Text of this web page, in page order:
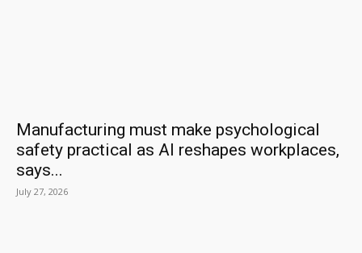
Manufacturing must make psychological
safety practical as AI reshapes workplaces,
says...
July 27, 2026